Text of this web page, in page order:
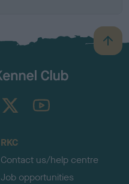
B
a
TheKennelClubUK on YouTube
RKC
Contact us/help centre
Job opportunities